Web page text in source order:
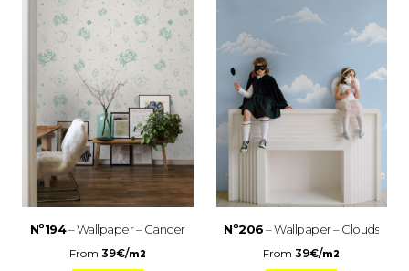
Nº194– Wallpaper – Cancer
From 39€/m2
Nº206– Wallpaper – Clouds
From39€/m2